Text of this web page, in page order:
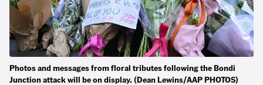
Photos and messages from floral tributes following the Bondi
Junction attack will be on display. (Dean Lewins/AAP PHOTOS)